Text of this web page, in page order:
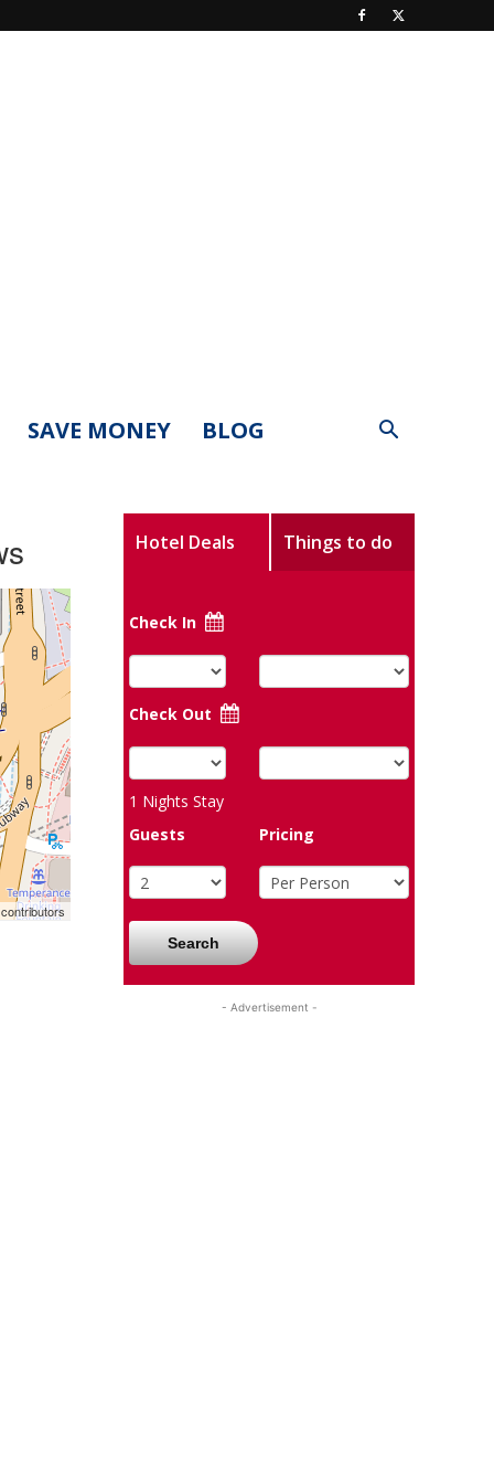
SAVE MONEY BLOG
contributors
Hotel Deals Things to do
Check In
Check Out
1 Nights Stay
Guests
Pricing
Search
- Advertisement -